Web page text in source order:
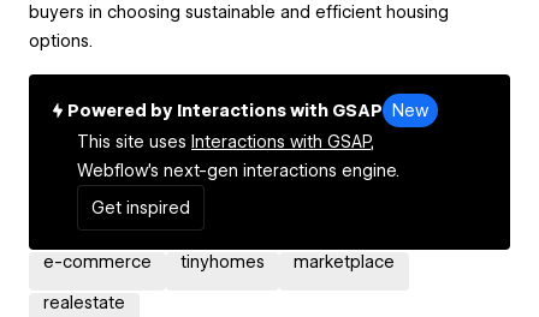
buyers in choosing sustainable and efficient housing
options.
Powered by Interactions with GSAP
New
This site uses Interactions with GSAP,
Webflow's next-gen interactions engine.
Get inspired
e-commerce tinyhomes marketplace
realestate